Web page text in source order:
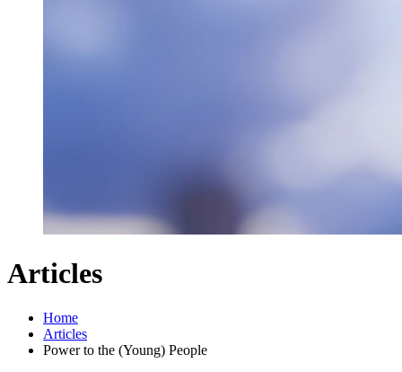
Articles
Home
Articles
Power to the (Young) People